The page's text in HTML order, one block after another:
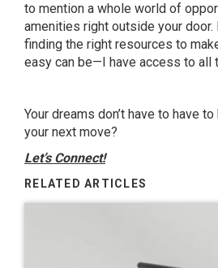
to mention a whole world of
amenities right outside your door.
finding the right resources to
easy can be—I have access to all
Your dreams don’t have to have to
your next move?
Let’s Connect!
RELATED ARTICLES